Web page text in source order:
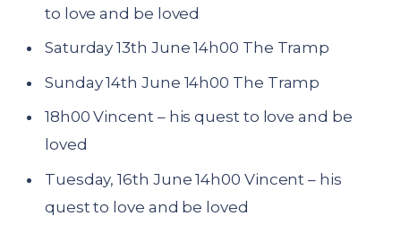
to love and be loved
Saturday 13th June 14h00 The Tramp
Sunday 14th June 14h00 The Tramp
18h00 Vincent – his quest to love and be
loved
Tuesday, 16th June 14h00 Vincent – his
quest to love and be loved